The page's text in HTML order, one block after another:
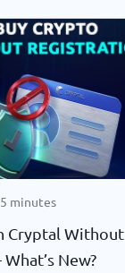
5 minutes
Cryptal Without
New?